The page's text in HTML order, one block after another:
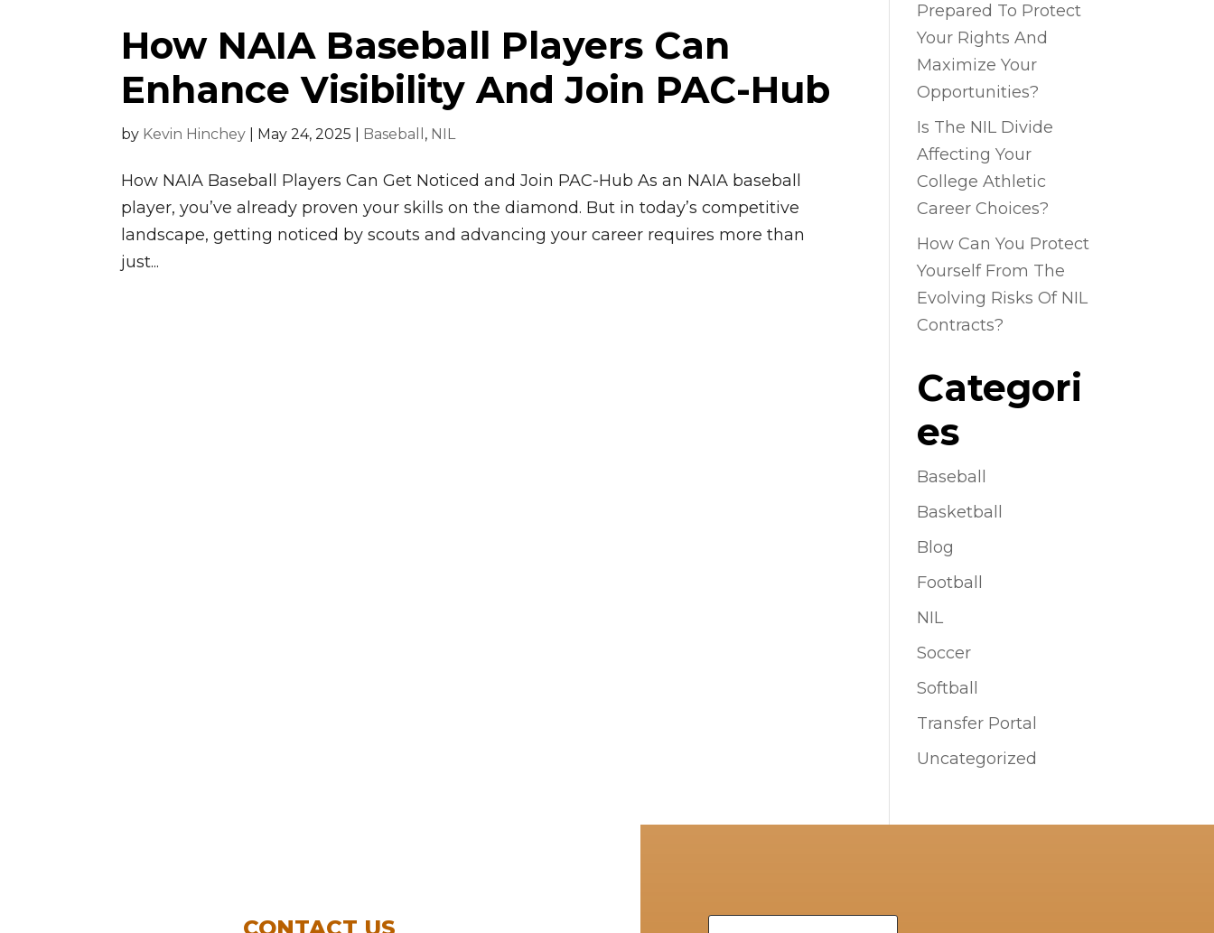
How NAIA Baseball Players Can
Enhance Visibility And Join PAC-Hub
by Kevin Hinchey May 24, 2025 Baseball , NIL
How NAIA Baseball Players Can Get Noticed and Join PAC-Hub As an NAIA baseball
player, you’ve already proven your skills on the diamond. But in today’s competitive
landscape, getting noticed by scouts and advancing your career requires more than
just...
Prepared To Protect
Your Rights And
Maximize Your
Opportunities?
Is The NIL Divide
Affecting Your
College Athletic
Career Choices?
How Can You Protect
Yourself From The
Evolving Risks Of NIL
Contracts?
Categori
es
Baseball
Basketball
Blog
Football
NIL
Soccer
Softball
Transfer Portal
Uncategorized